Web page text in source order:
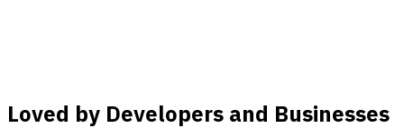
Loved by Developers and Businesses